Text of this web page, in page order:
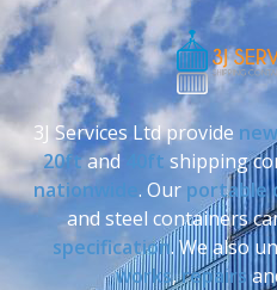
3J Services Ltd provide new
20ftand 40ft shipping
nationwide . Our portable
and steel containers
specification. We also
works,repairs